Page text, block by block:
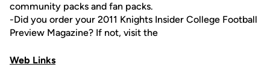
community packs and fan packs.
-Did you order your 2011 Knights Insider College Football
Preview Magazine? If not, visit the
Web Links